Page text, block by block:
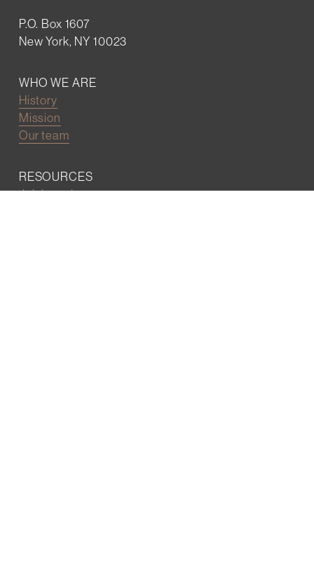
P.O. Box 1607
New York, NY 10023
WHO WE ARE
History
Mission
Our team
RESOURCES
Job board